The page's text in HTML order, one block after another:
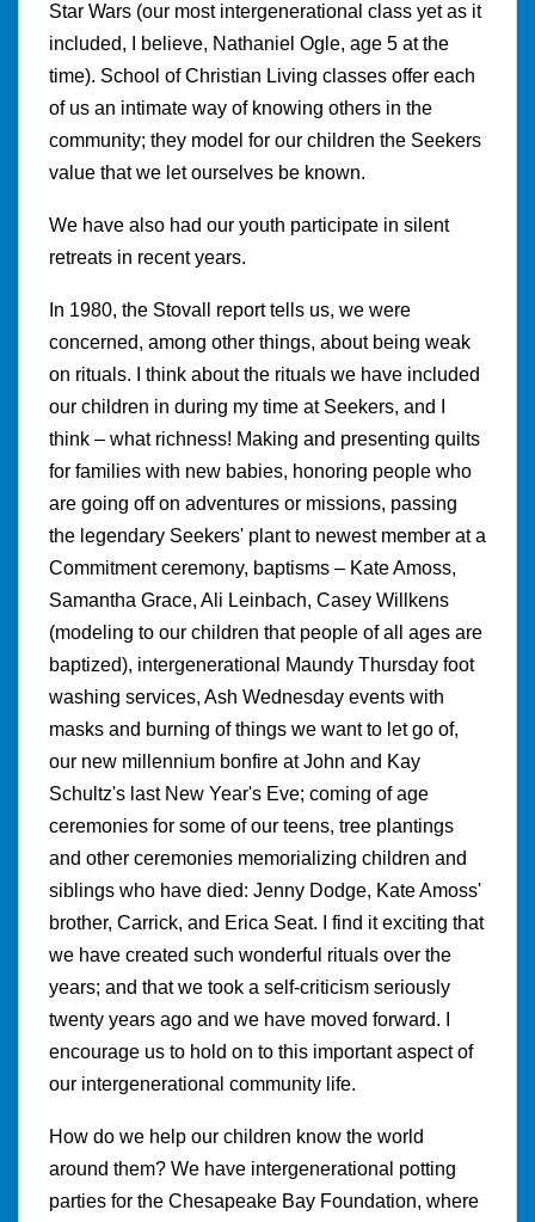
Star Wars (our most intergenerational class yet as it
included, I believe, Nathaniel Ogle, age 5 at the
time). School of Christian Living classes offer each
of us an intimate way of knowing others in the
community; they model for our children the Seekers
value that we let ourselves be known.
We have also had our youth participate in silent
retreats in recent years.
In 1980, the Stovall report tells us, we were
concerned, among other things, about being weak
on rituals. I think about the rituals we have included
our children in during my time at Seekers, and I
think – what richness! Making and presenting quilts
for families with new babies, honoring people who
are going off on adventures or missions, passing
the legendary Seekers' plant to newest member at a
Commitment ceremony, baptisms – Kate Amoss,
Samantha Grace, Ali Leinbach, Casey Willkens
(modeling to our children that people of all ages are
baptized), intergenerational Maundy Thursday foot
washing services, Ash Wednesday events with
masks and burning of things we want to let go of,
our new millennium bonfire at John and Kay
Schultz's last New Year's Eve; coming of age
ceremonies for some of our teens, tree plantings
and other ceremonies memorializing children and
siblings who have died: Jenny Dodge, Kate Amoss'
brother, Carrick, and Erica Seat. I find it exciting that
we have created such wonderful rituals over the
years; and that we took a self-criticism seriously
twenty years ago and we have moved forward. I
encourage us to hold on to this important aspect of
our intergenerational community life.
How do we help our children know the world
around them? We have intergenerational potting
parties for the Chesapeake Bay Foundation, where